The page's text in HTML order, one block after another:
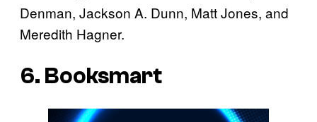
Denman, Jackson A. Dunn, Matt Jones, and
Meredith Hagner.
6. Booksmart